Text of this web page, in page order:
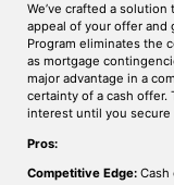
We’ve crafted a
appeal of your offer and
Program eliminates the
as mortgage
major advantage in a
certainty of a cash offer.
interest until you
Pros:
Competitive Edge:Cash